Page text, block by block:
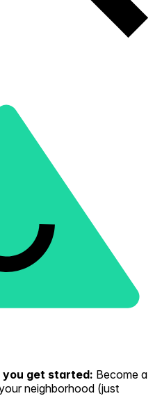
get started: Become a
neighborhood (just